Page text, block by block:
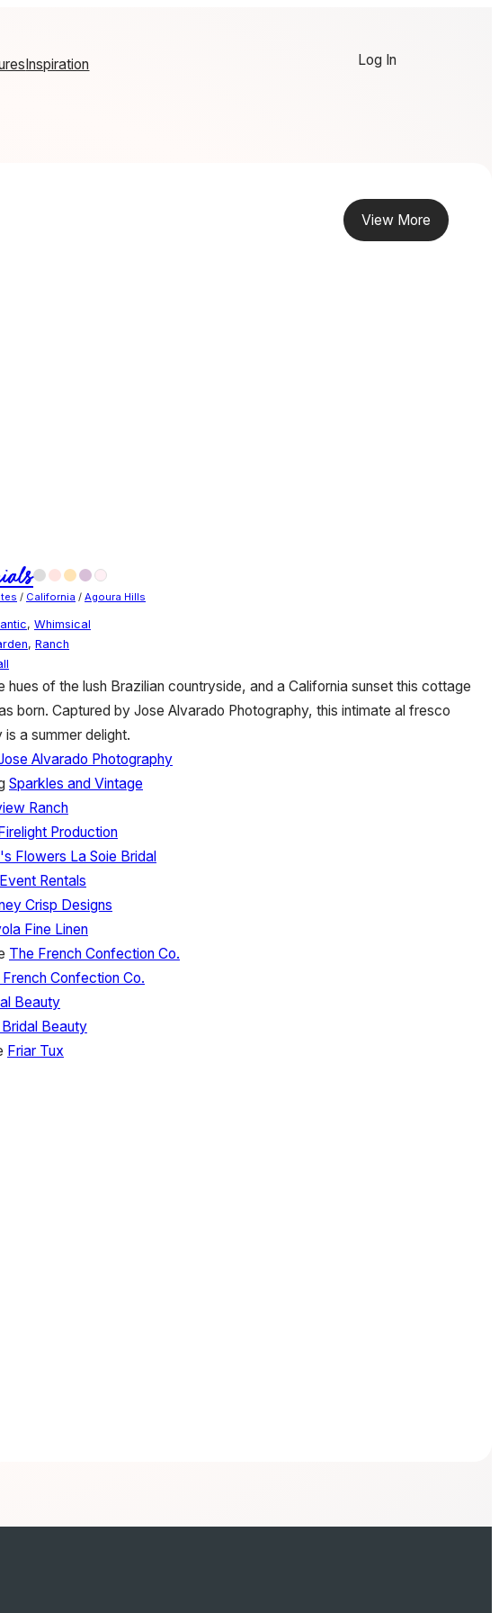
Inspiration Log In
View More
/ California / Agoura Hills
, Whimsical
, Ranch
hues of the lush Brazilian countryside, and a California sunset this cottage
born. Captured by Jose Alvarado Photography, this intimate al fresco
a summer delight.
Alvarado Photography
Sparkles and Vintage
Ranch
Production
Flowers La Soie Bridal
Rentals
Crisp Designs
Fine Linen
The French Confection Co.
Confection Co.
Beauty
Beauty
Friar Tux